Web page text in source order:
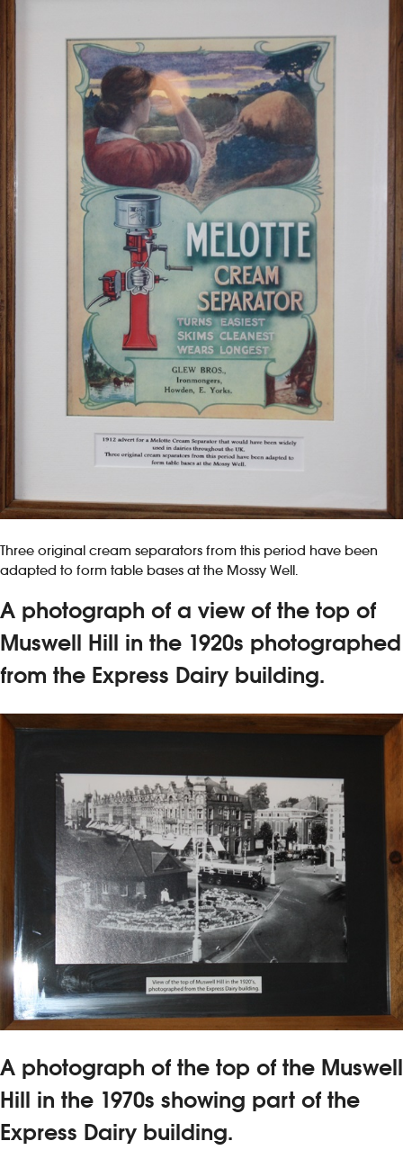
Three original cream separators from this period have been
adapted to form table bases at the Mossy Well.
A photograph of a view of the top of
Muswell Hill in the 1920s photographed
from the Express Dairy building.
A photograph of the top of the Muswell
Hill in the 1970s showing part of the
Express Dairy building.